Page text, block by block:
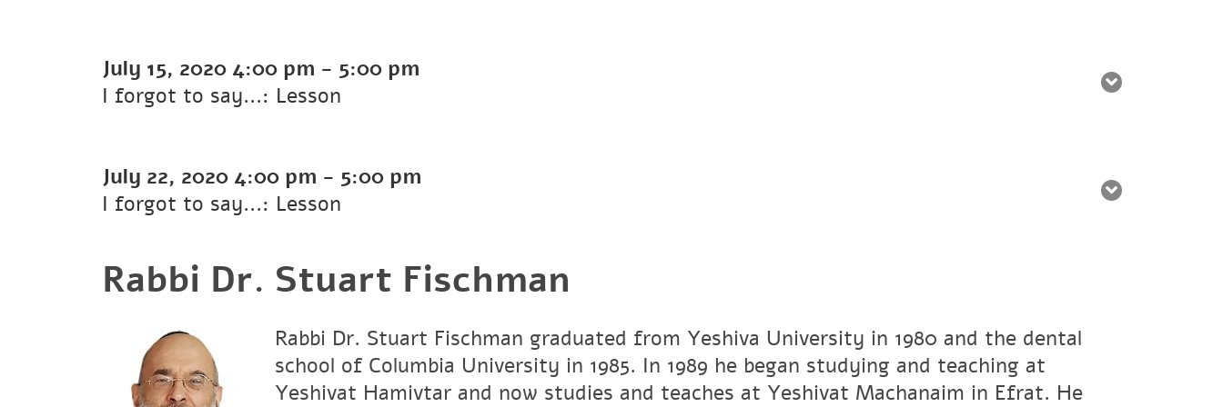
July 15, 2020 4:00 pm - 5:00 pm
I forgot to say...: Lesson
July 22, 2020 4:00 pm - 5:00 pm
I forgot to say...: Lesson
Rabbi Dr. Stuart Fischman
Rabbi Dr. Stuart Fischman graduated from Yeshiva University in 1980 and the dental
school of Columbia University in 1985. In 1989 he began studying and teaching at
Yeshivat Hamivtar and now studies and teaches at Yeshivat Machanaim in Efrat. He